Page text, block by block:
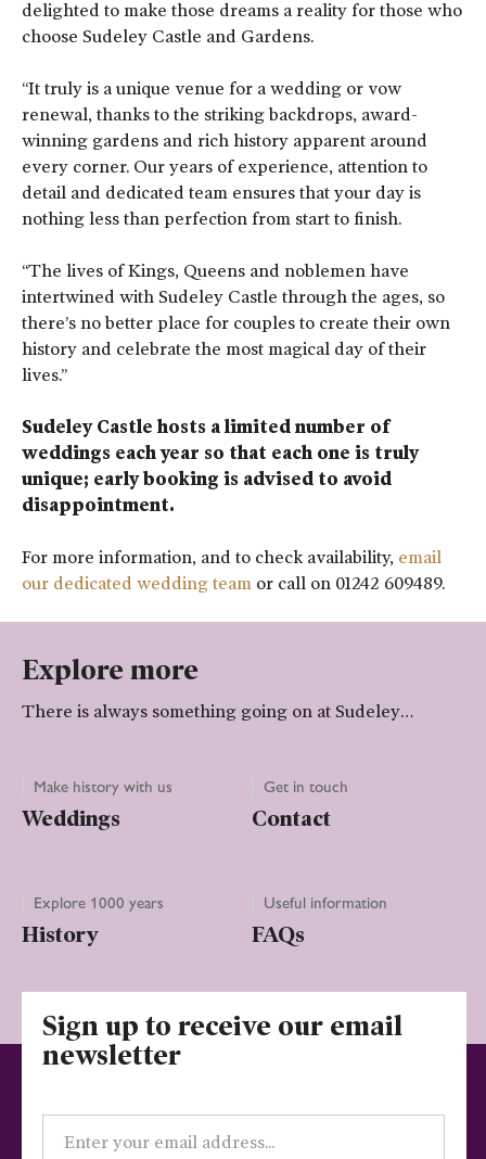
delighted to make those dreams a reality for those who
choose Sudeley Castle and Gardens.
“It truly is a unique venue for a wedding or vow
renewal, thanks to the striking backdrops, award-
winning gardens and rich history apparent around
every corner. Our years of experience, attention to
detail and dedicated team ensures that your day is
nothing less than perfection from start to finish.
“The lives of Kings, Queens and noblemen have
intertwined with Sudeley Castle through the ages, so
there’s no better place for couples to create their own
history and celebrate the most magical day of their
lives.”
Sudeley Castle hosts a limited number of
weddings each year so that each one is truly
unique; early booking is advised to avoid
disappointment.
For more information, and to check availability, email
our dedicated wedding team or call on 01242 609489.
Explore more
There is always something going on at Sudeley…
Make history with us
Weddings
Get in touch
Contact
Explore 1000 years
History
Useful information
FAQs
Sign up to receive our email
newsletter
Email
address